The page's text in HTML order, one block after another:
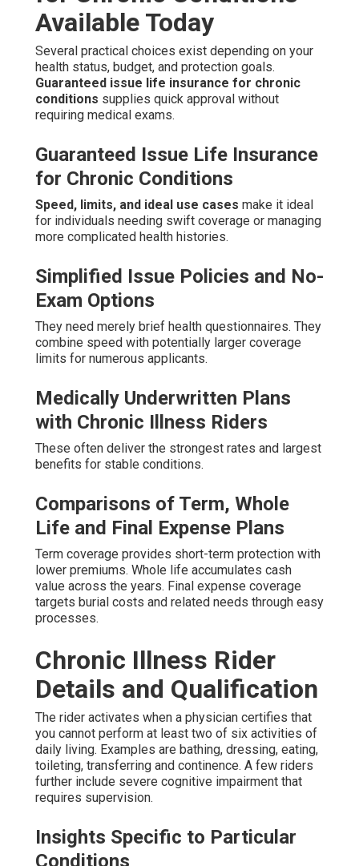
Available Today
Several practical choices exist depending on your
health status, budget, and protection goals.
Guaranteed issue life insurance for chronic
conditions supplies quick approval without
requiring medical exams.
Guaranteed Issue Life Insurance
for Chronic Conditions
Speed, limits, and ideal use cases make it ideal
for individuals needing swift coverage or managing
more complicated health histories.
Simplified Issue Policies and No-
Exam Options
They need merely brief health questionnaires. They
combine speed with potentially larger coverage
limits for numerous applicants.
Medically Underwritten Plans
with Chronic Illness Riders
These often deliver the strongest rates and largest
benefits for stable conditions.
Comparisons of Term, Whole
Life and Final Expense Plans
Term coverage provides short-term protection with
lower premiums. Whole life accumulates cash
value across the years. Final expense coverage
targets burial costs and related needs through easy
processes.
Chronic Illness Rider
Details and Qualification
The rider activates when a physician certifies that
you cannot perform at least two of six activities of
daily living. Examples are bathing, dressing, eating,
toileting, transferring and continence. A few riders
further include severe cognitive impairment that
requires supervision.
Insights Specific to Particular
Conditions